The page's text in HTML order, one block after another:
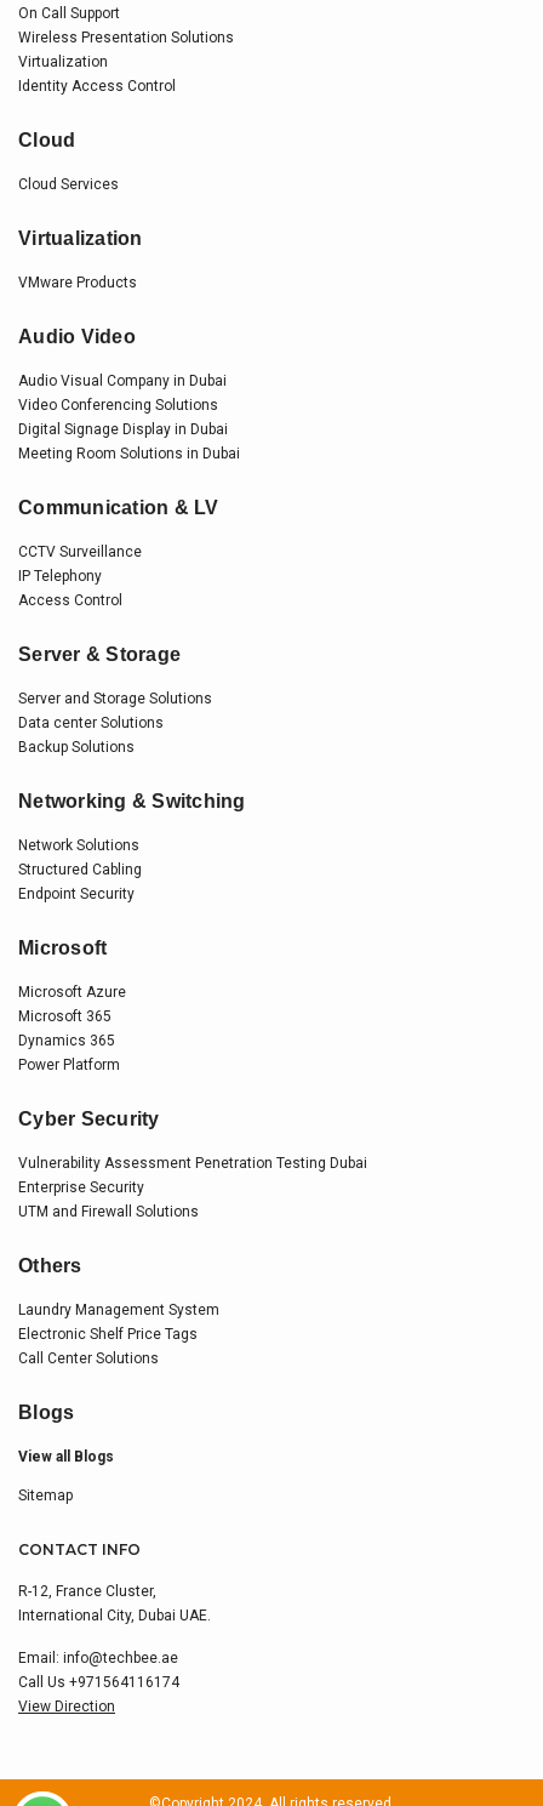
On Call Support
Wireless Presentation Solutions
Virtualization
Identity Access Control
Cloud
Cloud Services
Virtualization
VMware Products
Audio Video
Audio Visual Company in Dubai
Video Conferencing Solutions
Digital Signage Display in Dubai
Meeting Room Solutions in Dubai
Communication & LV
CCTV Surveillance
IP Telephony
Access Control
Server & Storage
Server and Storage Solutions
Data center Solutions
Backup Solutions
Networking & Switching
Network Solutions
Structured Cabling
Endpoint Security
Microsoft
Microsoft Azure
Microsoft 365
Dynamics 365
Power Platform
Cyber Security
Vulnerability Assessment Penetration Testing Dubai
Enterprise Security
UTM and Firewall Solutions
Others
Laundry Management System
Electronic Shelf Price Tags
Call Center Solutions
Blogs
View all Blogs
Sitemap
CONTACT INFO
R-12, France Cluster,
International City, Dubai UAE.
Email: info@techbee.ae
Call Us +971564116174
View Direction